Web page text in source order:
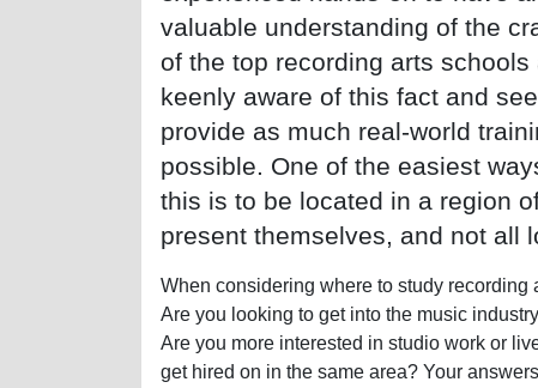
valuable understanding of the
of the top recording arts schools
keenly aware of this fact and
provide as much real-world
possible. One of the easiest
this is to be located in a region
present themselves, and not all
When considering where to study recording
Are you looking to get into the music
Are you more interested in studio work or
get hired on in the same area? Your